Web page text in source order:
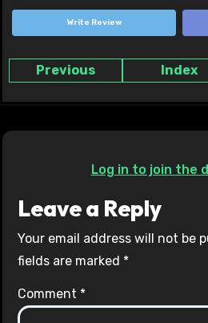
Write Review
Previous Index
Log in to join the
Leave a Reply
Your email address will not be
fields are marked *
Comment *